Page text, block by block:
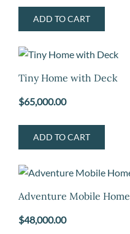
ADD TO CART
Tiny Home with Deck
$65,000.00
ADD TO CART
Adventure Mobile Home
$48,000.00